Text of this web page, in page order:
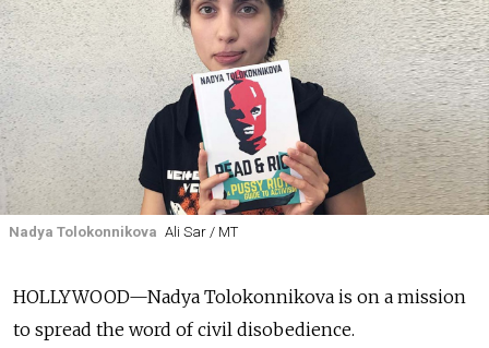
Nadya Tolokonnikova Ali Sar / MT
HOLLYWOOD—Nadya Tolokonnikova is on a mission
to spread the word of civil disobedience.